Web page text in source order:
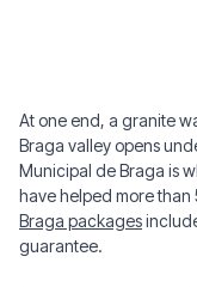
At one end, a granite
Braga valley opens
Municipal de Braga is
have helped more than
Braga packages
guarantee.